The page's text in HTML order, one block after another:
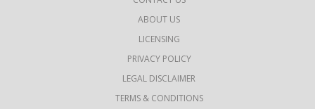
ABOUT US
LICENSING
PRIVACY POLICY
LEGAL DISCLAIMER
TERMS & CONDITIONS